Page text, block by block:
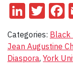
Categories: Black
Jean Augustine
Diaspora, York